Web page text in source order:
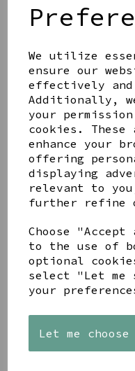
We utilize
ensure our
effectively and
Additionally,
your
cookies.
enhance your
offering
displaying
relevant to
further refine
Choose
to the use of
optional
select "Let me
your
Let me choose
Get notified when this
YOU
AZENDI
SILVER
CUBIC
ZIRCONIA
STUDS